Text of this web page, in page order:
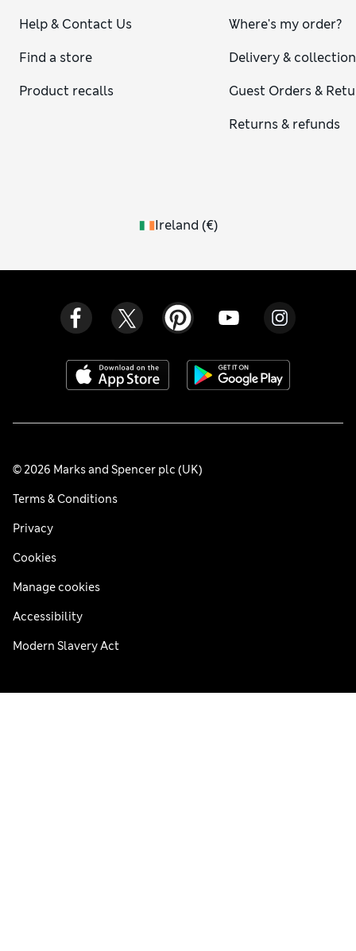
Help & Contact Us
Find a store
Product recalls
Where's my order?
Delivery & collection
Guest Orders &
Returns & refunds
Ireland (€)
© 2026 Marks and Spencer plc (UK)
Terms & Conditions
Privacy
Cookies
Manage cookies
Accessibility
Modern Slavery Act